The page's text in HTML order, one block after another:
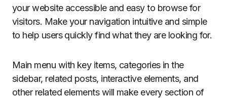
your website accessible and easy to browse for
visitors. Make your navigation intuitive and simple
to help users quickly find what they are looking for.
Main menu with key items, categories in the
sidebar, related posts, interactive elements, and
other related elements will make every section of